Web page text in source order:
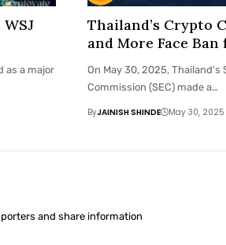
as a major
Thailand’s Crypto
and More Face Ban
On May 30, 2025, Thailand's
Commission (SEC) made a…
ByJAINISH SHINDE May 30, 2025
and share information